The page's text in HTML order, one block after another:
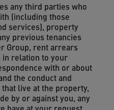
any third parties who
(including those
services), property
previous tenancies
Group, rent arrears
relation to your
with or about
the conduct and
live at the property,
by or against you, any